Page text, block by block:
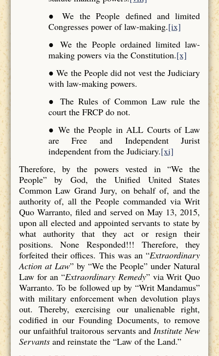
● We the People defined and limited
Congresses power of law-making.[ix]
● We the People ordained limited law-
making powers via the Constitution.[x]
● We the People did not vest the Judiciary
with law-making powers.
● The Rules of Common Law rule the
court the FRCP do not.
● We the People in ALL Courts of Law
are Free and Independent Jurist
independent from the Judiciary.[xi]
Therefore, by the powers vested in “We the
People” by God, the Unified United States
Common Law Grand Jury, on behalf of, and the
authority of, all the People commanded via Writ
Quo Warranto, filed and served on May 13, 2015,
upon all elected and appointed servants to state by
what authority that they act or resign their
positions. None Responded!!! Therefore, they
forfeited their offices. This was an “Extraordinary
Action at Law” by “We the People” under Natural
Law for an “Extraordinary Remedy” via Writ Quo
Warranto. To be followed up by “Writ Mandamus”
with military enforcement when devolution plays
out. Thereby, exercising our unalienable right,
codified in our Founding Documents, to remove
our unfaithful traitorous servants andInstitute New
Servantsand reinstate the “Law of the Land.”